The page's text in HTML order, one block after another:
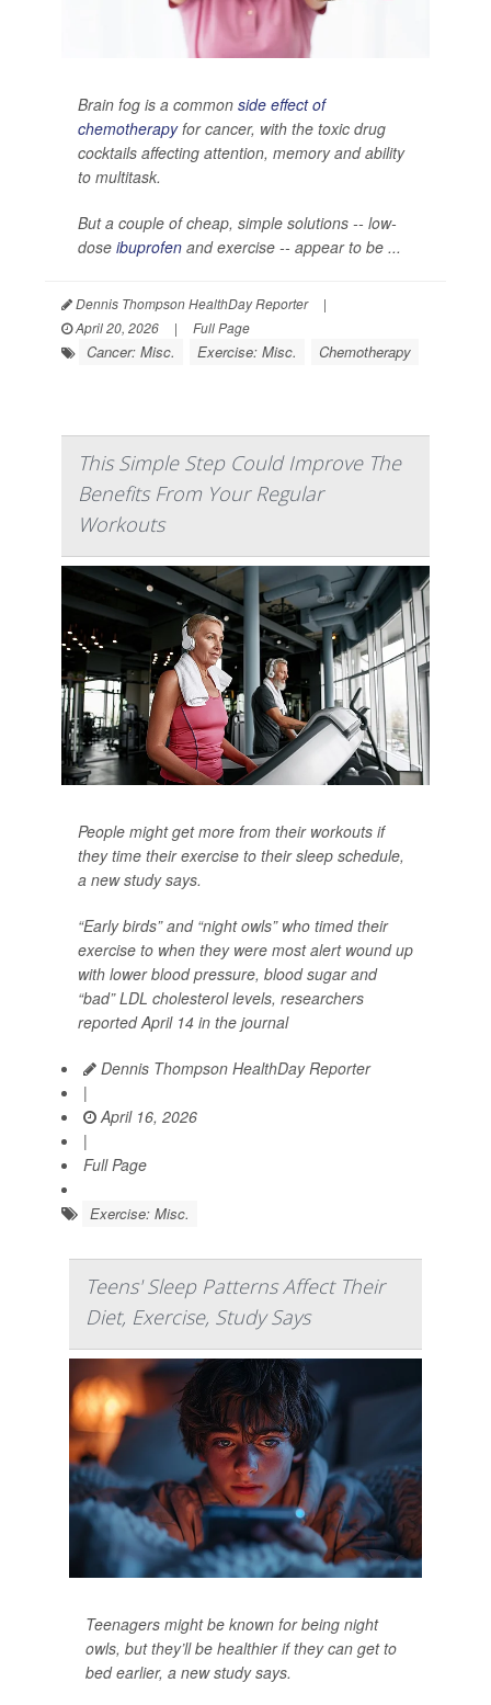
Brain fog is a common side effect of
chemotherapyfor cancer, with the toxic drug
cocktails affecting attention, memory and ability
to multitask.
But a couple of cheap, simple solutions -- low-
dose ibuprofen and exercise -- appear to be ...
Dennis Thompson HealthDay Reporter
|
April 20, 2026
| Full Page
Cancer: Misc. Exercise: Misc. Chemotherapy
This Simple Step Could Improve The
Benefits From Your Regular
Workouts
People might get more from their workouts if
they time their exercise to their sleep schedule,
a new study says.
“Early birds” and “night owls” who timed their
exercise to when they were most alert wound up
with lower blood pressure, blood sugar and
“bad” LDL cholesterol levels, researchers
reported April 14 in the journal
Dennis Thompson HealthDay Reporter
|
April 16, 2026
|
Full Page
Exercise: Misc.
Teens' Sleep Patterns Affect Their
Diet, Exercise, Study Says
Teenagers might be known for being night
owls, but they’ll be healthier if they can get to
bed earlier, a new study says.